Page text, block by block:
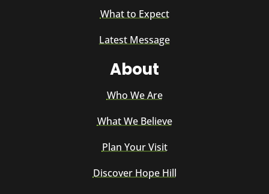
What to Expect
Latest Message
About
Who We Are
What We Believe
Plan Your Visit
Discover Hope Hill